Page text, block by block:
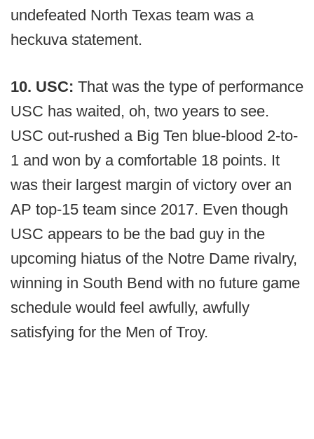
undefeated North Texas team was a
heckuva statement.
10. USC: That was the type of performance
USC has waited, oh, two years to see.
USC out-rushed a Big Ten blue-blood 2-to-
1 and won by a comfortable 18 points. It
was their largest margin of victory over an
AP top-15 team since 2017. Even though
USC appears to be the bad guy in the
upcoming hiatus of the Notre Dame rivalry,
winning in South Bend with no future game
schedule would feel awfully, awfully
satisfying for the Men of Troy.